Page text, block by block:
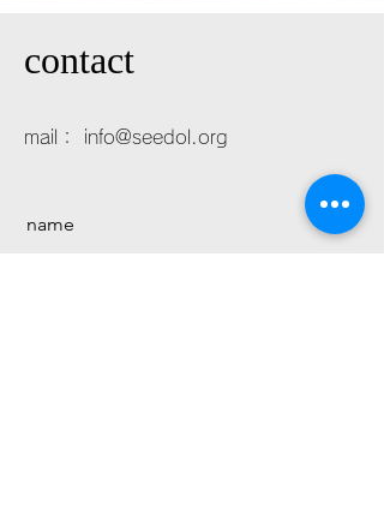
contact
mail： info@seedol.org
name